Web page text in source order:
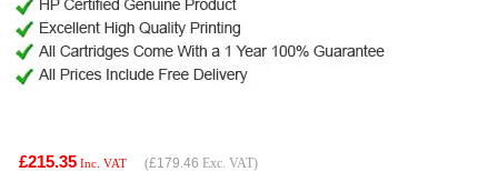
£215.35 Inc. VAT (£179.46 Exc. VAT)